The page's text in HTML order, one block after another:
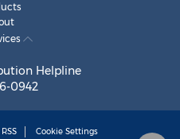
Helpline
0942
RSS Cookie Settings